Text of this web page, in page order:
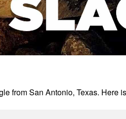
from San Antonio, Texas. Here